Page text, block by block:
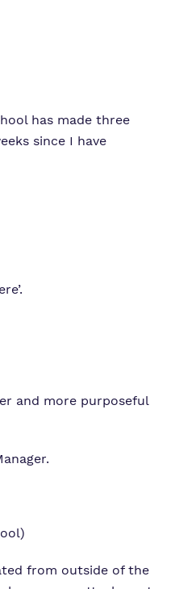
has made three
since I have
and more purposeful
from outside of the